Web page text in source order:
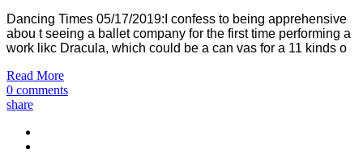
Dancing Times 05/17/2019:I confess to being apprehensive
abou t seeing a ballet company for the first time performing a
work likc Dracula, which could be a can vas for a 11 kinds o
Read More
0 comments
share